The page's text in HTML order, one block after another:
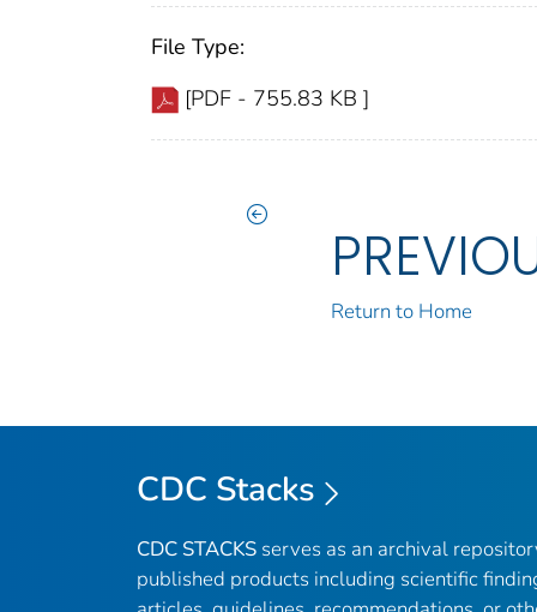
File Type:
[PDF - 755.83 KB ]
Return to Home
CDC Stacks
CDC STACKS serves as an archival
published products including scientific